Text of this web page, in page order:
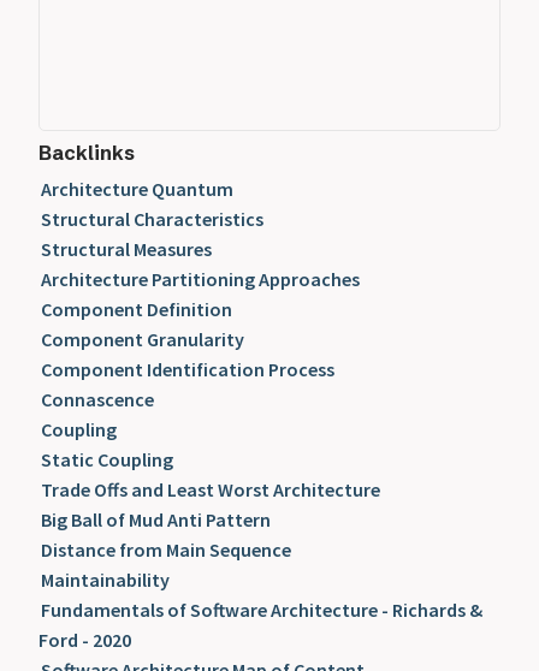
Backlinks
Architecture Quantum
Structural Characteristics
Structural Measures
Architecture Partitioning Approaches
Component Definition
Component Granularity
Component Identification Process
Connascence
Coupling
Static Coupling
Trade Offs and Least Worst Architecture
Big Ball of Mud Anti Pattern
Distance from Main Sequence
Maintainability
Fundamentals of Software Architecture - Richards &
Ford - 2020